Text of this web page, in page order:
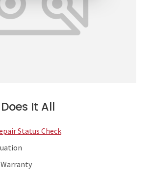
It All
Status Check
Warranty